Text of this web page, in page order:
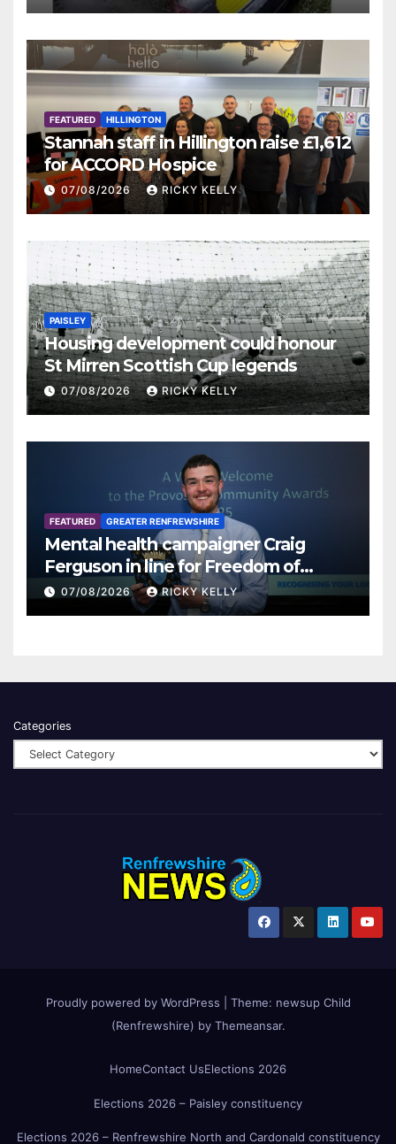
FEATURED HILLINGTON
Stannah staff in Hillington raise £1,612
for ACCORD Hospice
07/08/2026 RICKY KELLY
PAISLEY
Housing development could honour
St Mirren Scottish Cup legends
07/08/2026 RICKY KELLY
FEATURED GREATER RENFREWSHIRE
Mental health campaigner Craig
Ferguson in line for Freedom of
Renfrewshire
07/08/2026 RICKY KELLY
Categories
Proudly powered by WordPress Theme: newsup Child
(Renfrewshire) by Themeansar.
HomeContact UsElections 2026
Elections 2026 – Paisley constituency
Elections 2026 – Renfrewshire North and Cardonald constituency